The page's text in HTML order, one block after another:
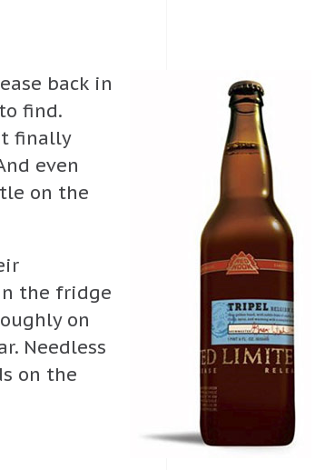
back in
find.
finally
even
on the
the fridge
on
Needless
on the